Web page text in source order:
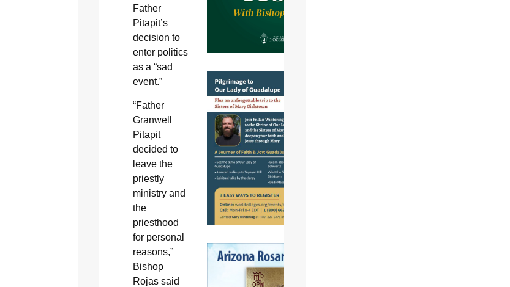
Father
Pitapit’s
decision to
enter politics
as a “sad
event.”
“Father
Granwell
Pitapit
decided to
leave the
priestly
ministry and
the
priesthood
for personal
reasons,”
Bishop
Rojas said